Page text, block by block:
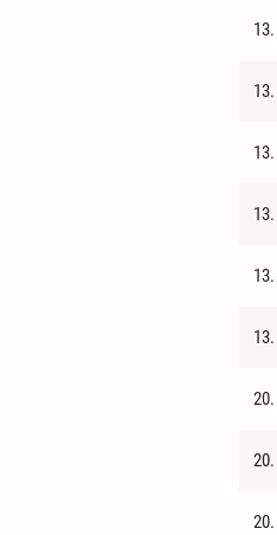
13.
13.
13.
13.
13.
13.
20.
20.
20.